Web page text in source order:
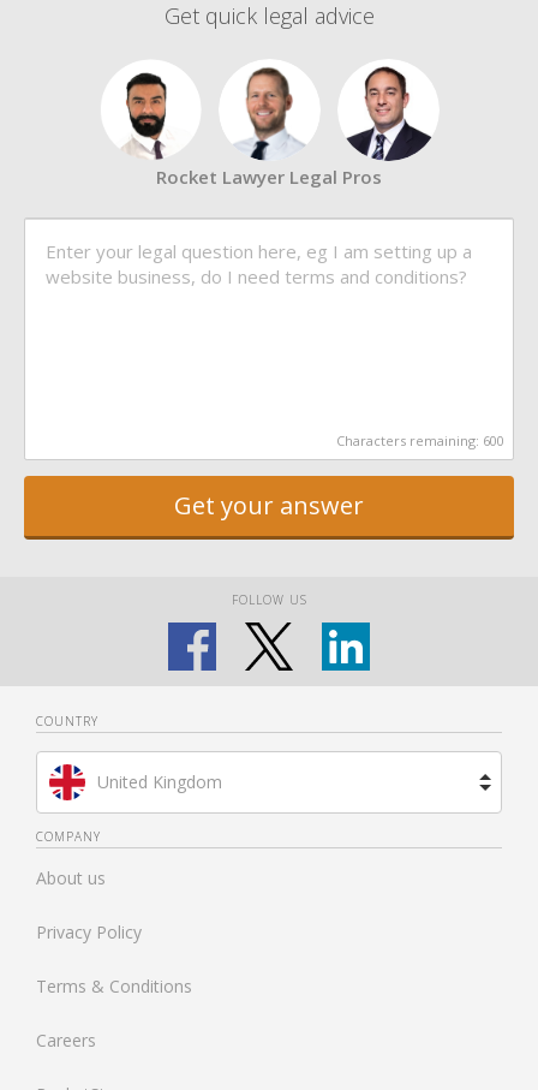
Get quick legal advice
Rocket Lawyer Legal Pros
Characters remaining: 600
Get your answer
FOLLOW US
COUNTRY
United Kingdom
Brazil
Spain
Netherlands
France
COMPANY
About us
Privacy Policy
Terms & Conditions
Careers